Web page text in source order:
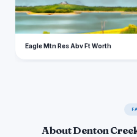
Eagle Mtn Res Abv Ft Worth
About Denton